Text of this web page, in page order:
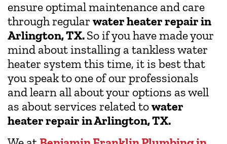
ensure optimal maintenance and care
through regular water heater repair in
Arlington, TX.So if you have made your
mind about installing a tankless water
heater system this time, it is best that
you speak to one of our professionals
and learn all about your options as well
as about services related towater
heater repair in Arlington, TX.